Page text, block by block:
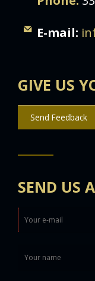
E-mail:
GIVE US
Send Feedback
SEND US